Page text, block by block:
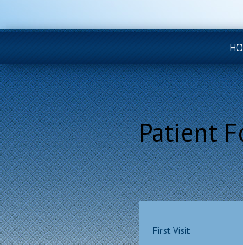
Patient
First Visit